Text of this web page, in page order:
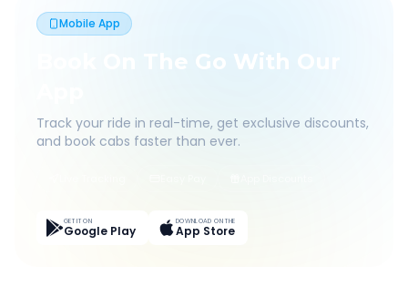
Mobile App
Book On The Go With Our
Track your ride in real-time, get exclusive discounts,
and book cabs faster than ever.
GET IT ON
Google Play
DOWNLOAD ON THE
App Store